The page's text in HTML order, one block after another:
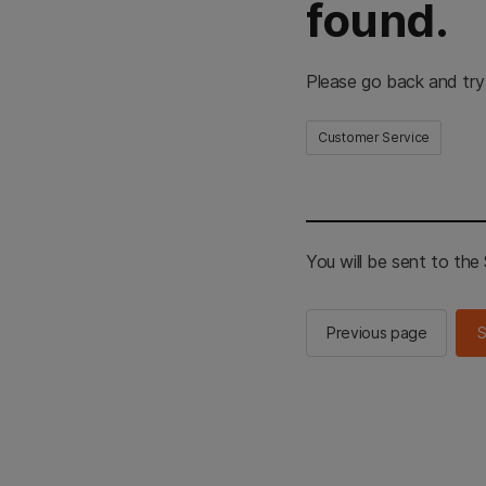
found.
Please go back and
Customer Service
You will be sent to the
Previous page